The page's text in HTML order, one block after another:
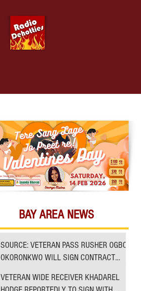
BAY AREA NEWS
SOURCE: VETERAN PASS RUSHER OGBO
OKORONKWO WILL SIGN CONTRACT
VETERAN WIDE RECEIVER KHADAREL